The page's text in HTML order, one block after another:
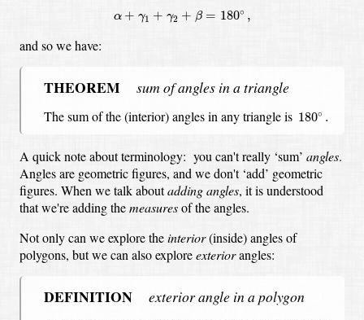
α + γ1 + γ2 + β = 180∘ ,
+ 1 γ + =180∘,
and so we have:
THEOREM sum of angles in a triangle
The sum of the (interior) angles in any triangle is 180∘ .
180∘
A quick note about terminology: you can't really ‘sum’ angles.
Angles are geometric figures, and we don't ‘add’ geometric
figures. When we talk aboutadding angles, it is understood
that we're adding themeasuresof the angles.
Not only can we explore theinterior(inside) angles of
polygons, but we can also exploreexteriorangles:
DEFINITION exterior angle in a polygon